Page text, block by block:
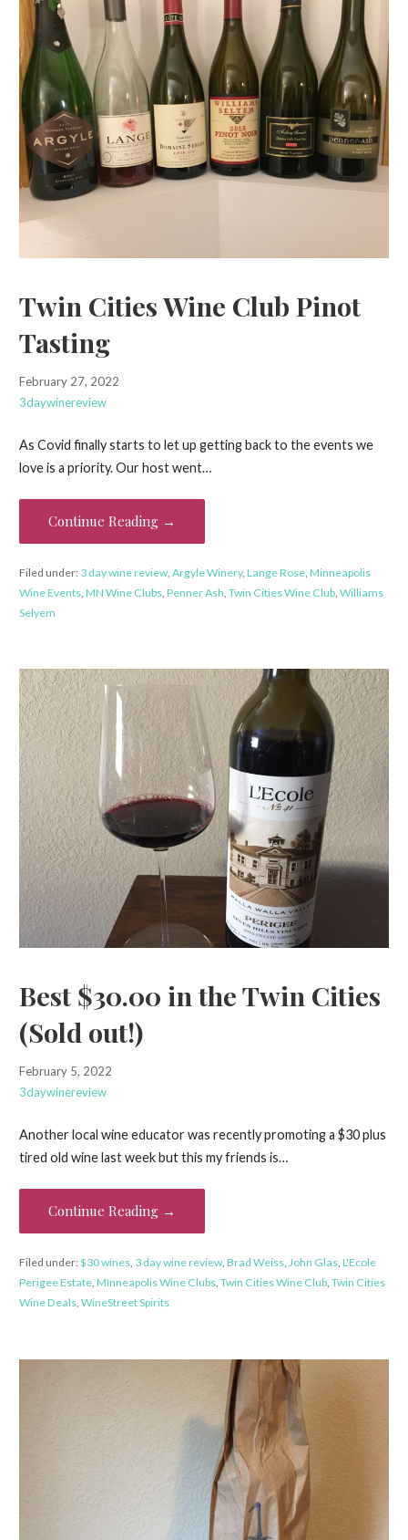
Twin Cities Wine Club Pinot
Tasting
February 27, 2022
3daywinereview
As Covid finally starts to let up getting back to the events we
love is a priority. Our host went…
Continue Reading →
Filed under: 3 day wine review, Argyle Winery, Lange Rose, Minneapolis
Wine Events, MN Wine Clubs, Penner Ash, Twin Cities Wine Club, Williams
Selyem
Best $30.00 in the Twin Cities
(Sold out!)
February 5, 2022
3daywinereview
Another local wine educator was recently promoting a $30 plus
tired old wine last week but this my friends is…
Continue Reading →
Filed under:$30 wines, 3 day wine review, Brad Weiss, John Glas, L'Ecole
Perigee Estate, MInneapolis Wine Clubs, Twin Cities Wine Club, Twin Cities
Wine Deals, WineStreet Spirits